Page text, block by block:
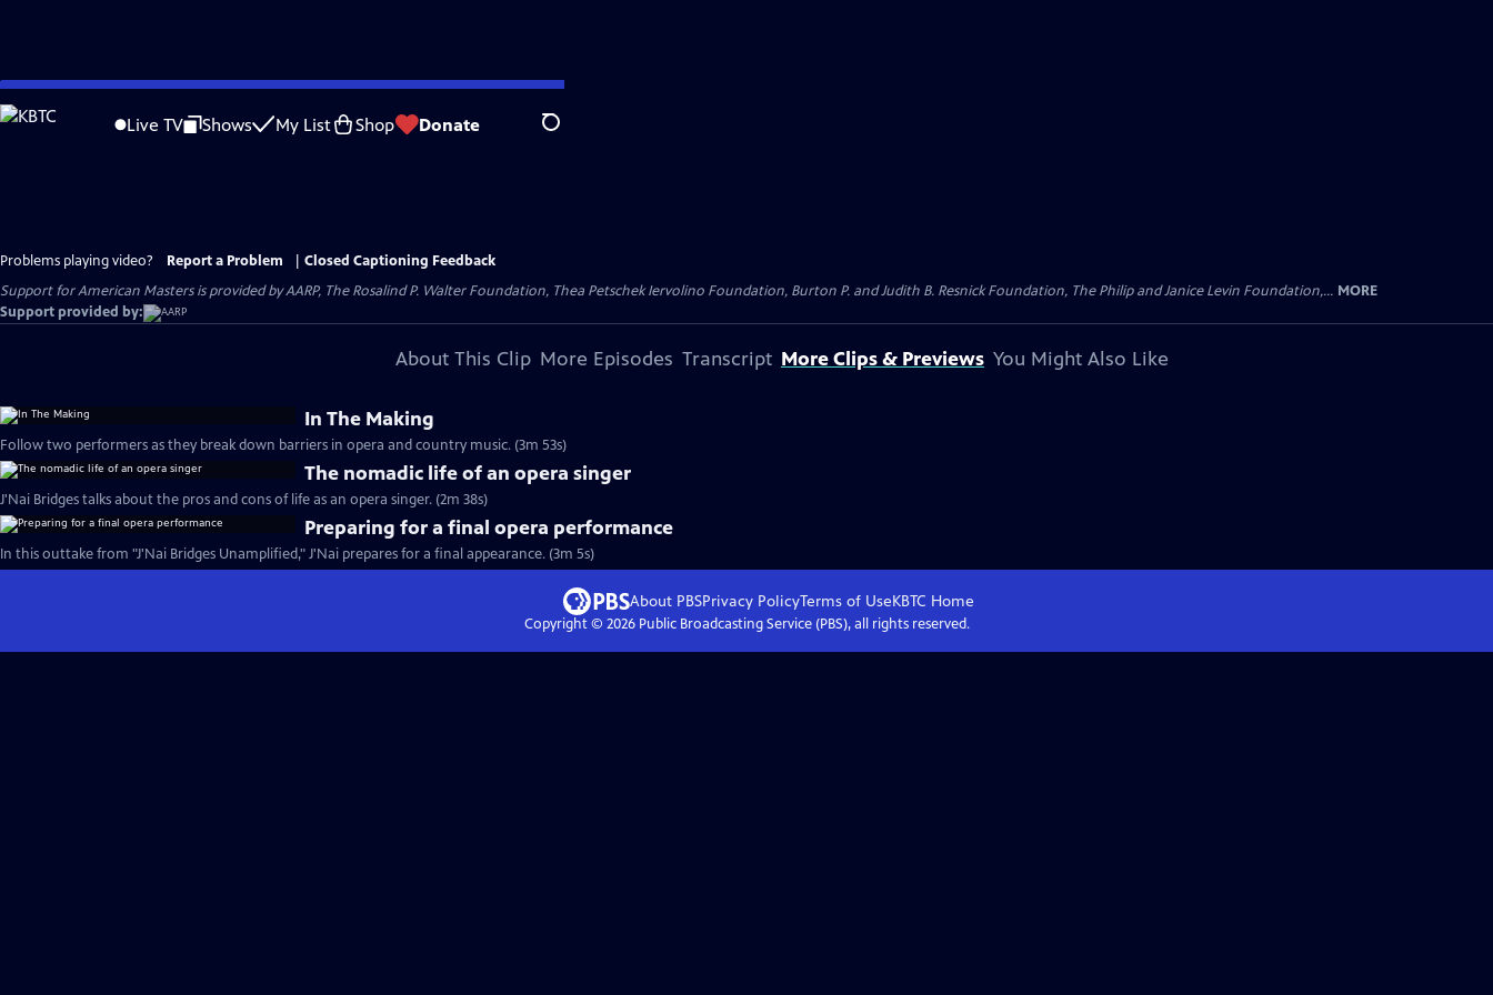
Skip
to
Live TV Shows My List Shop Donate Search
Problems playing video? Report a Problem
Closed Captioning Feedback
Support for American Masters is provided by AARP, The Rosalind P. Walter Foundation, Thea Petschek Iervolino Foundation, Burton P. and Judith B. Resnick Foundation, The Philip and Janice Levin Foundation,... MORE
Support provided by:
About This Clip More Episodes Transcript More Clips & Previews You Might Also Like
In The Making
Follow two performers as they break down barriers in opera and country music. (3m 53s)
The nomadic life of an opera singer
J'Nai Bridges talks about the pros and cons of life as an opera singer. (2m 38s)
Preparing for a final opera performance
In this outtake from "J'Nai Bridges Unamplified," J'Nai prepares for a final appearance. (3m 5s)
About PBSPrivacy PolicyTerms of UseKBTC Home
Copyright © 2026Public Broadcasting Service (PBS), all rights reserved.